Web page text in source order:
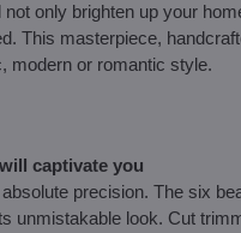
only brighten up your
This masterpiece,
modern or romantic style.
captivate you
precision. The six
unmistakable look. Cut